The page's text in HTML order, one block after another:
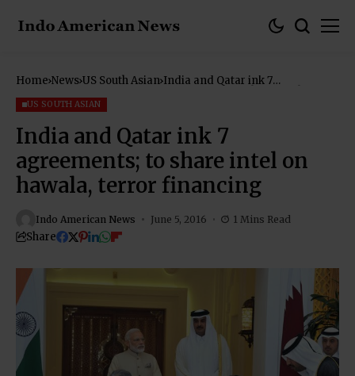
Home News US South Asian India and Qatar ink 7
US SOUTH ASIAN
India and Qatar ink 7
agreements; to share intel on
hawala, terror financing
Indo American News June 5, 2016 1 Mins Read
Share